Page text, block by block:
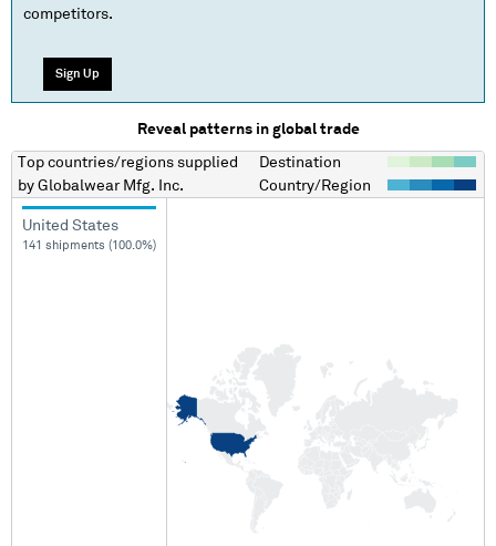
competitors.
Sign Up
Reveal patterns in global trade
Top countries/regions supplied
by Globalwear Mfg. Inc.
Destination
Country/Region
United States
141 shipments (100.0%)